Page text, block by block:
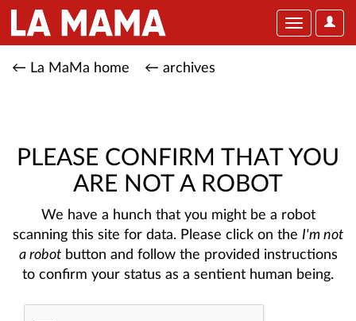
User
Toggle
← La MaMa home ← archives
PLEASE CONFIRM THAT YOU
ARE NOT A ROBOT
We have a hunch that you might be a robot
scanning this site for data. Please click on the I'm not
a robotbutton and follow the provided instructions
to confirm your status as a sentient human being.